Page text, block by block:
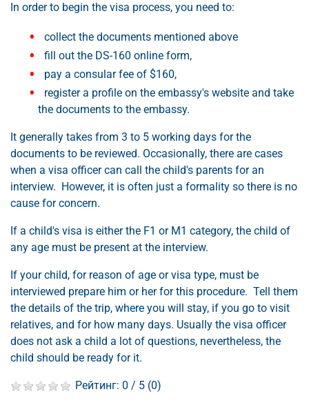
In order to begin the visa process, you need to:
collect the documents mentioned above
fill out the DS-160 online form,
pay a consular fee of $160,
register a profile on the embassy's website and take
the documents to the embassy.
It generally takes from 3 to 5 working days for the
documents to be reviewed. Occasionally, there are cases
when a visa officer can call the child's parents for an
interview. However, it is often just a formality so there is no
cause for concern.
If a child's visa is either the F1 or M1 category, the child of
any age must be present at the interview.
If your child, for reason of age or visa type, must be
interviewed prepare him or her for this procedure. Tell them
the details of the trip, where you will stay, if you go to visit
relatives, and for how many days. Usually the visa officer
does not ask a child a lot of questions, nevertheless, the
child should be ready for it.
Рейтинг: 0 / 5 (0)